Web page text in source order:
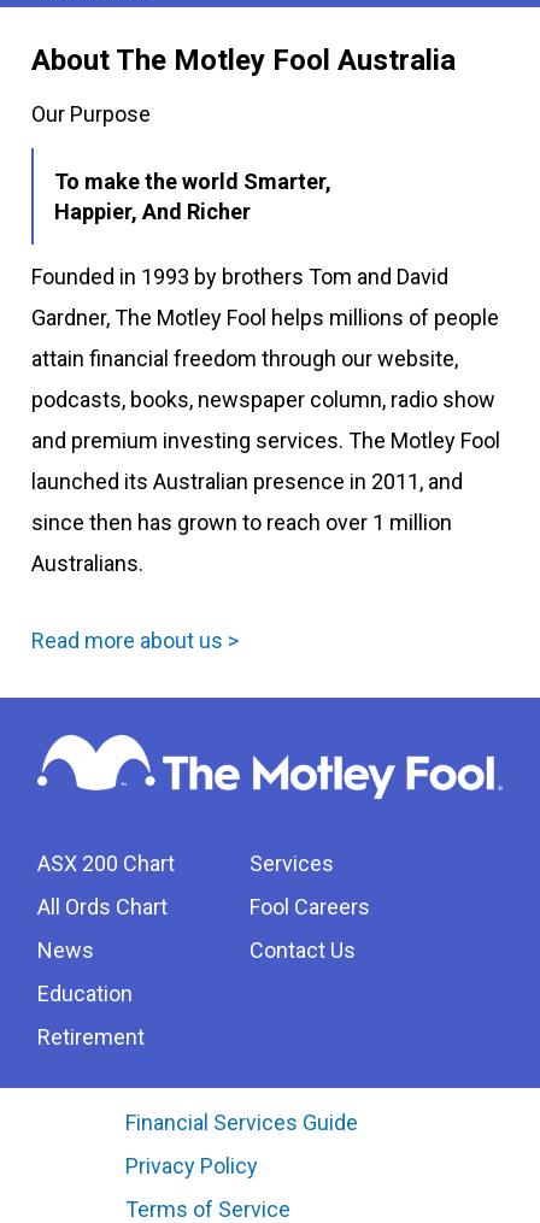
About The Motley Fool Australia
Our Purpose
To make the world Smarter,
Happier, And Richer
Founded in 1993 by brothers Tom and David
Gardner, The Motley Fool helps millions of people
attain financial freedom through our website,
podcasts, books, newspaper column, radio show
and premium investing services. The Motley Fool
launched its Australian presence in 2011, and
since then has grown to reach over 1 million
Australians.
Read more about us >
ASX 200 Chart
All Ords Chart
News
Education
Retirement
Services
Fool Careers
Contact Us
Financial Services Guide
Privacy Policy
Terms of Service